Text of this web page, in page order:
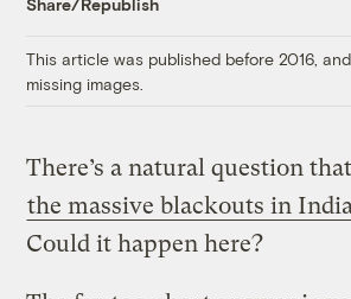
Share/Republish
This article was published before 2016,
missing images.
There’s a natural question
the massive blackouts in
Could it happen here?